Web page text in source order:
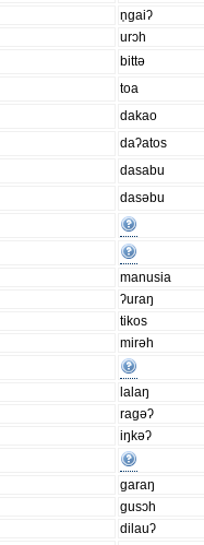
n̩gaiʔ
urɔh
bittǝ
toa
dakao
daʔatos
dasabu
dasǝbu
manusia
ʔuraŋ
tikos
mirǝh
lalaŋ
ragǝʔ
iŋkǝʔ
garaŋ
gusɔh
dilauʔ